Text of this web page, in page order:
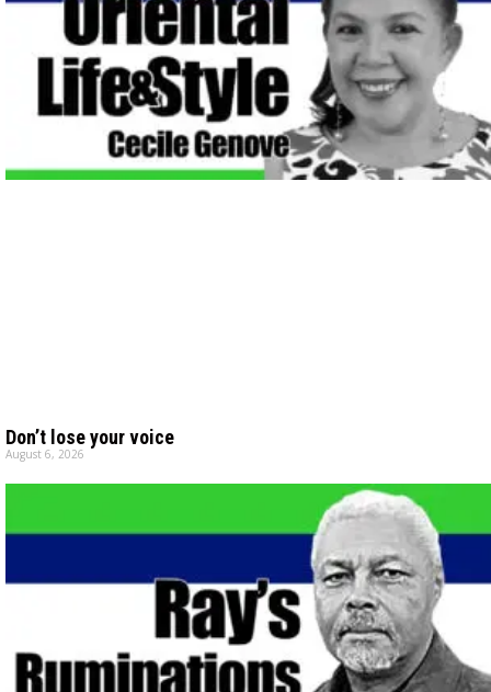
Don’t lose your voice
August 6, 2026